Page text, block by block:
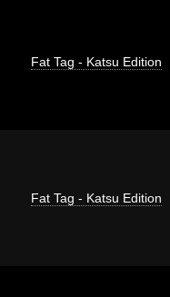
Fat Tag - Katsu Edition
Fat Tag - Katsu Edition